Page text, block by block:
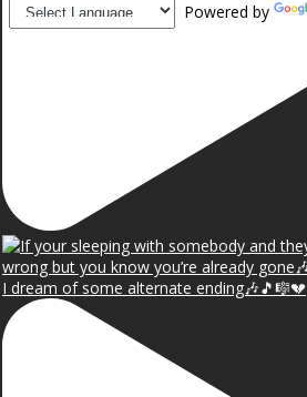
I dream of some alternate ending🎶🎵🎼💔
Powered by